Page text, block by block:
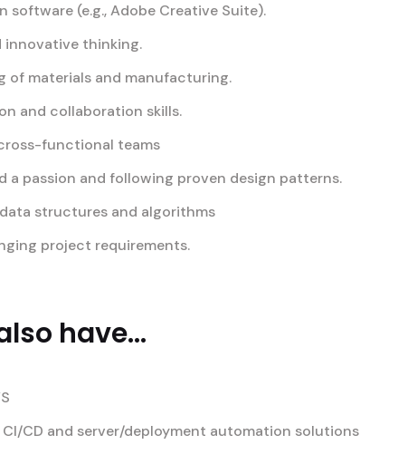
software (e.g., Adobe Creative Suite).
innovative thinking.
of materials and manufacturing.
and collaboration skills.
functional teams
a passion and following proven design patterns.
structures and algorithms
project requirements.
have...
CD and server/deployment automation solutions